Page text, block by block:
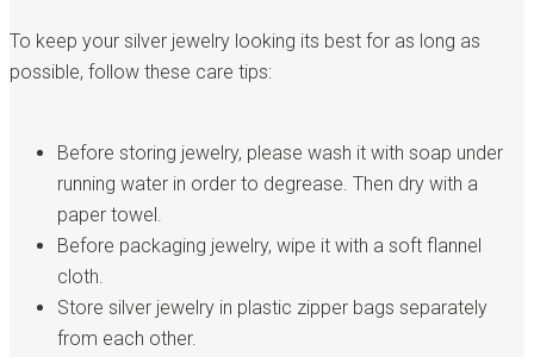
To keep your silver jewelry looking its best for as long as
possible, follow these care tips:
Before storing jewelry, please wash it with soap under
running water in order to degrease. Then dry with a
paper towel.
Before packaging jewelry, wipe it with a soft flannel
cloth.
Store silver jewelry in plastic zipper bags separately
from each other.